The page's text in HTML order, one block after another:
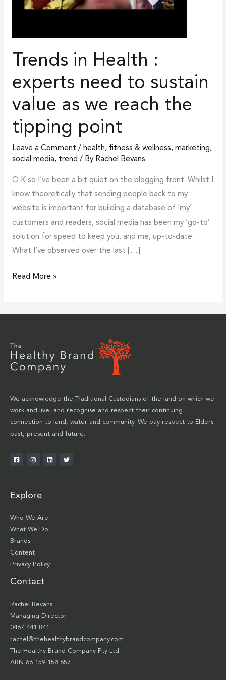
Trends in Health :
experts need to sustain
value as we reach the
tipping point
Leave a Comment / health, fitness & wellness, marketing,
social media, trend / By Rachel Bevans
O K so I’ve been a bit quiet on the blogging front. Whilst I
know theoretically that sending people back to my
website is important for building a database of ‘my’
customers and readers, social media has been my ‘go-to’
solution for speed to keep you, and me, up-to-date.
What I’ve observed over the last […]
the
point
Read More »
We acknowledge the Traditional Custodians of the land on which we
work and live, and recognise and respect their continuing
connection to land, water and community. We pay respect to Elders
past, present and future.
Explore
Who We Are
What We Do
Brands
Content
Privacy Policy
Contact
Rachel Bevans
Managing Director
0467 441 841
rachel@thehealthybrandcompany.com
The Healthy Brand Company Pty Ltd
ABN 66 159 158 657